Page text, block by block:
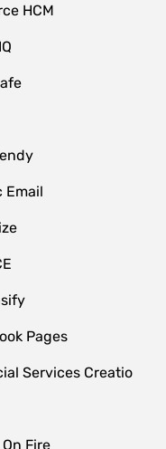
HCM
Email
Pages
Services Creatio
Fire